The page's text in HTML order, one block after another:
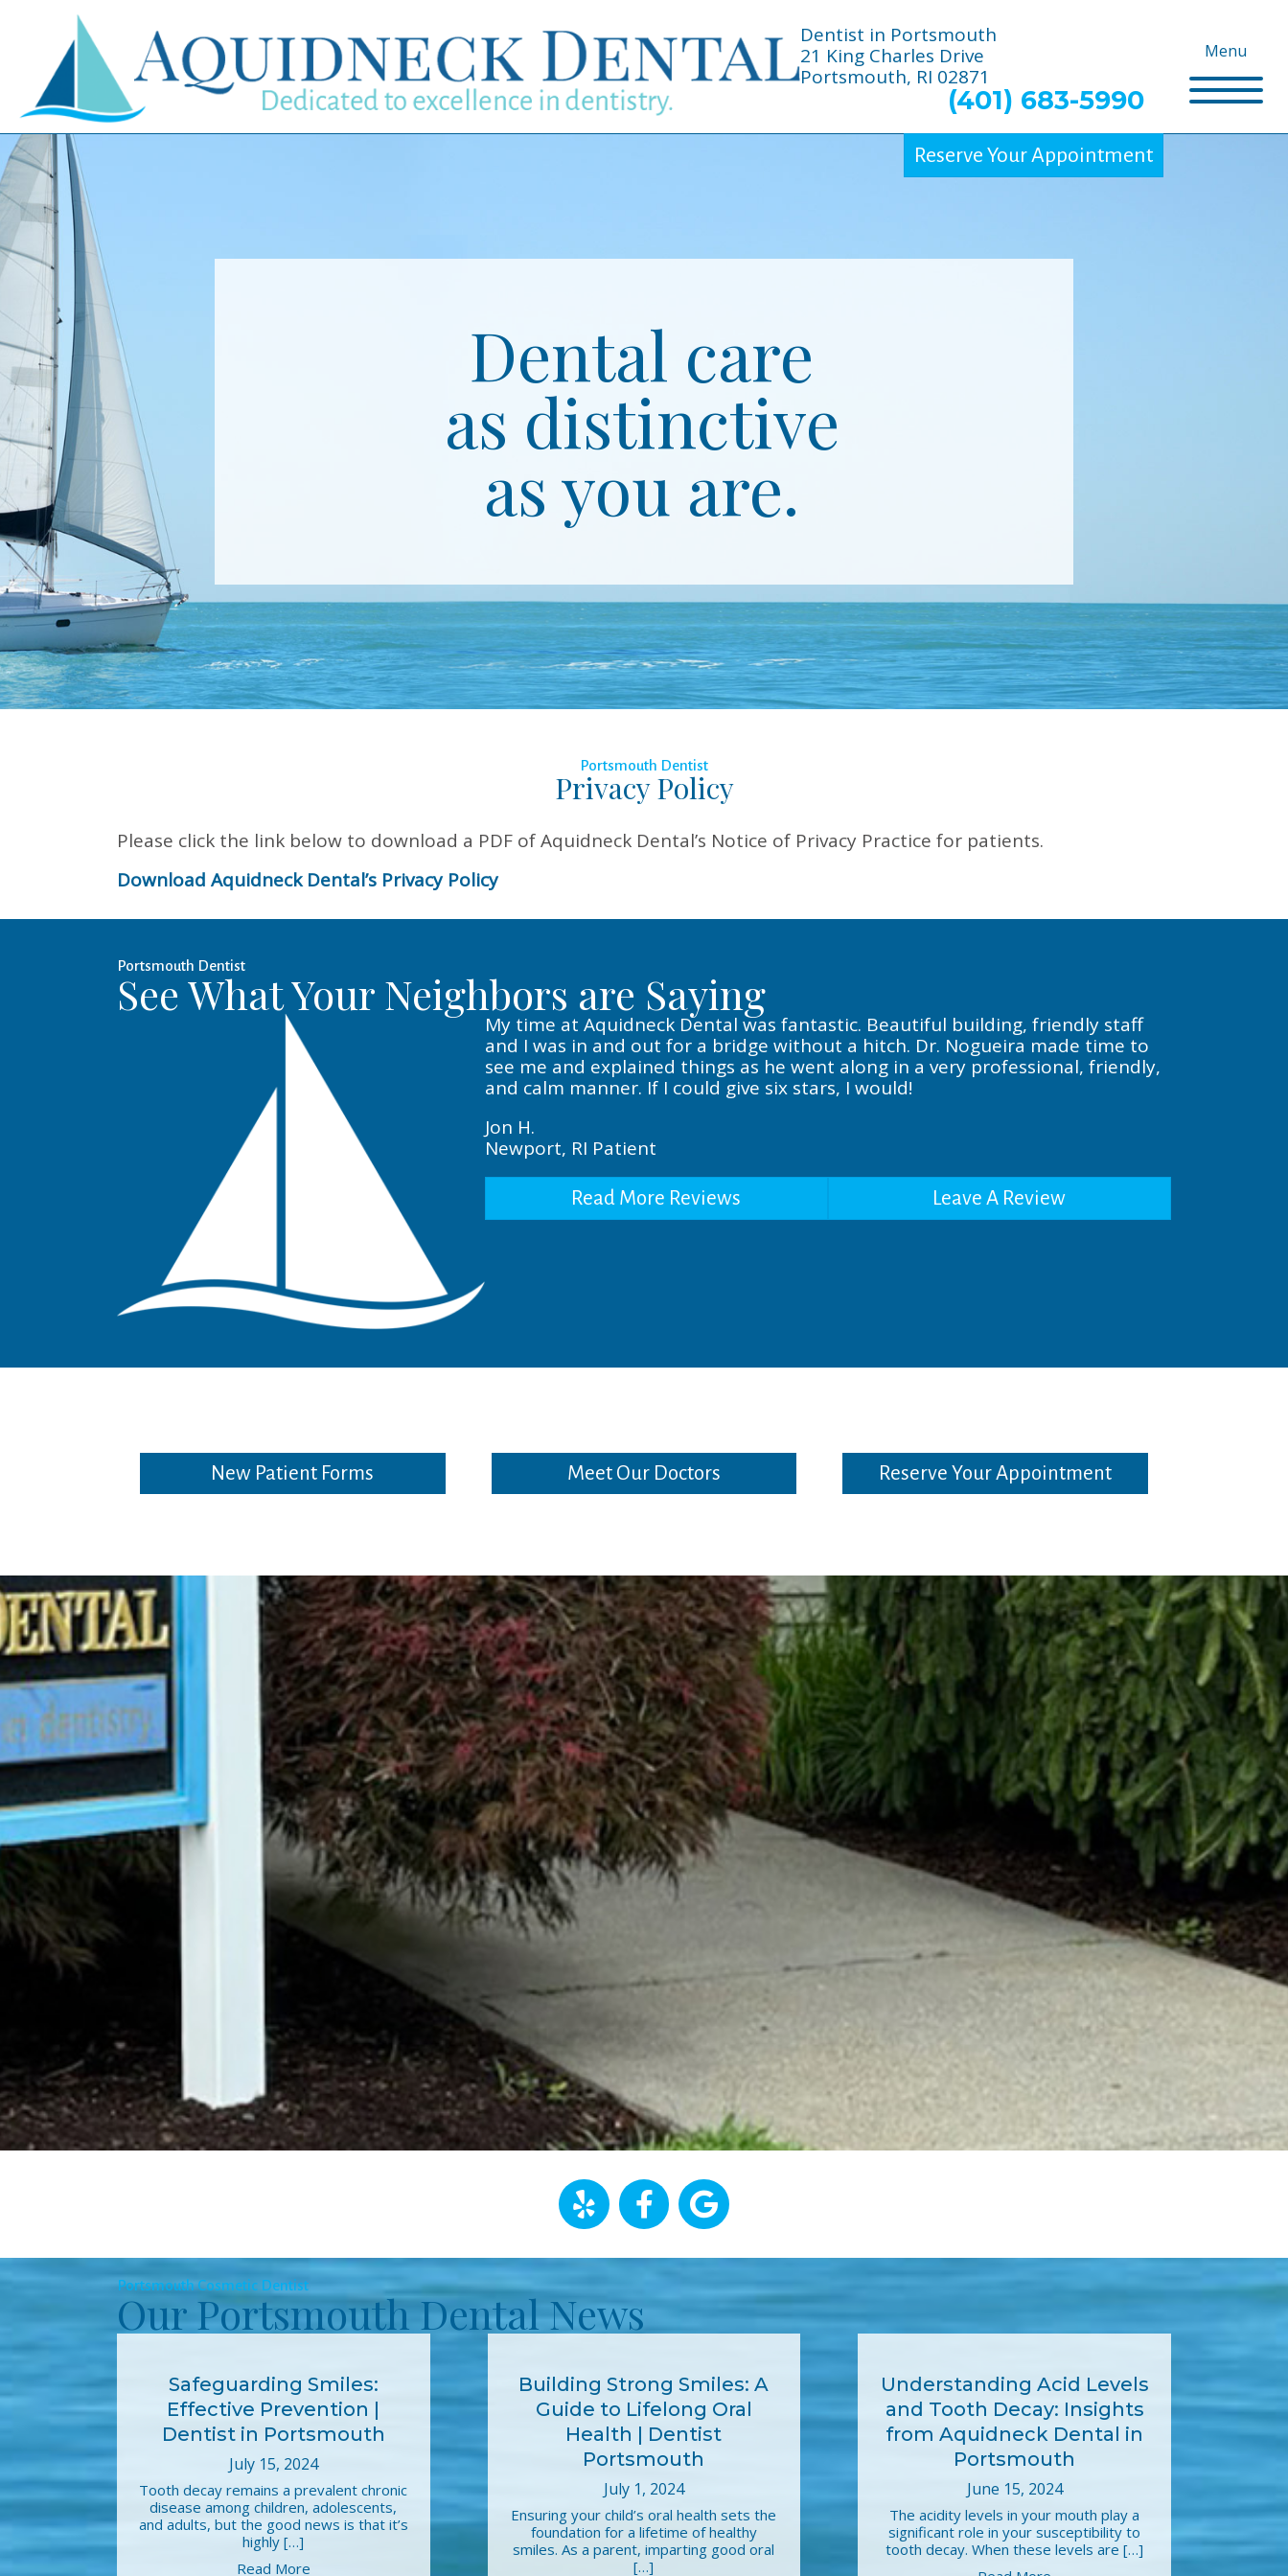
Menu
Dentist in Portsmouth
21 King Charles Drive
Portsmouth, RI 02871
(401) 683-5990
Reserve Your Appointment
Dental care
as distinctive
as you are.
Portsmouth Dentist
Privacy Policy
Please click the link below to download a PDF of Aquidneck Dental’s Notice of Privacy Practice for patients.
Download Aquidneck Dental’s Privacy Policy
Portsmouth Dentist
See What Your Neighbors are Saying
My time at Aquidneck Dental was fantastic. Beautiful building, friendly staff
and I was in and out for a bridge without a hitch. Dr. Nogueira made time to
see me and explained things as he went along in a very professional, friendly,
and calm manner. If I could give six stars, I would!
Jon H.
Newport, RI Patient
Read More Reviews Leave A Review
New Patient Forms Meet Our Doctors Reserve Your Appointment
Portsmouth Cosmetic Dentist
Our Portsmouth Dental News
Safeguarding Smiles:
Effective Prevention |
Dentist in Portsmouth
July 15, 2024
Tooth decay remains a prevalent chronic
disease among children, adolescents,
and adults, but the good news is that it’s
highly […]
Read More
Building Strong Smiles: A
Guide to Lifelong Oral
Health | Dentist
Portsmouth
July 1, 2024
Ensuring your child’s oral health sets the
foundation for a lifetime of healthy
smiles. As a parent, imparting good oral
[…]
Understanding Acid Levels
and Tooth Decay: Insights
from Aquidneck Dental in
Portsmouth
June 15, 2024
The acidity levels in your mouth play a
significant role in your susceptibility to
tooth decay. When these levels are […]